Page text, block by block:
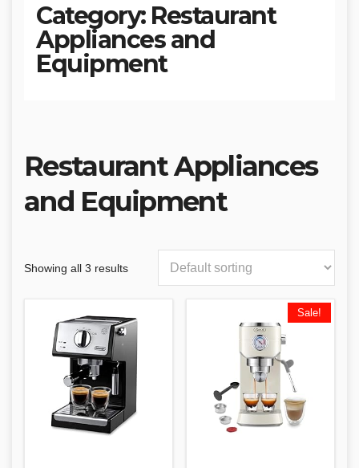
Category: Restaurant
Appliances and
Equipment
Restaurant Appliances
and Equipment
Showing all 3 results
Sale!